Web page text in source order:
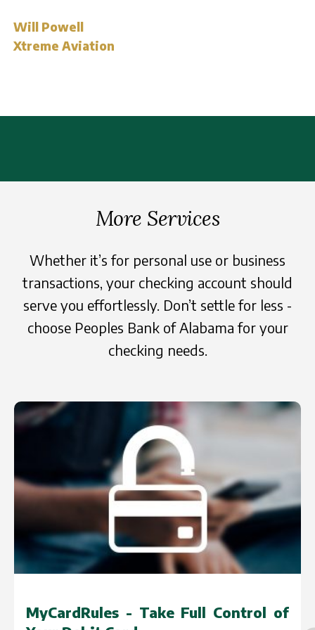
Will Powell
Xtreme Aviation
More Services
Whether it’s for personal use or business
transactions, your checking account should
serve you effortlessly. Don’t settle for less -
choose Peoples Bank of Alabama for your
checking needs.
of
CashPlease - Manage Your